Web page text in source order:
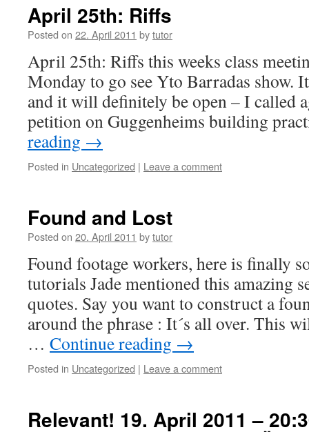
April 25th: Riffs
Posted on 22. April 2011 bytutor
April 25th: Riffs this weeks class
Monday to go see Yto Barradas show.
and it will definitely be open – I called
petition on Guggenheims building
reading →
Posted in Uncategorized | Leave a comment
Found and Lost
Posted on 20. April 2011 bytutor
Found footage workers, here is finally
tutorials Jade mentioned this amazing
quotes. Say you want to construct a
around the phrase : It´s all over. This
… Continue reading →
Posted in Uncategorized | Leave a comment
Relevant! 19. April 2011 –